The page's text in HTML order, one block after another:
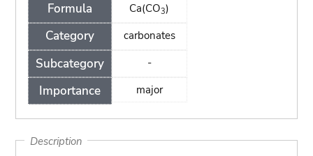
Formula
Category
Subcategory
Importance
Ca(CO3)
carbonates
-
major
Description